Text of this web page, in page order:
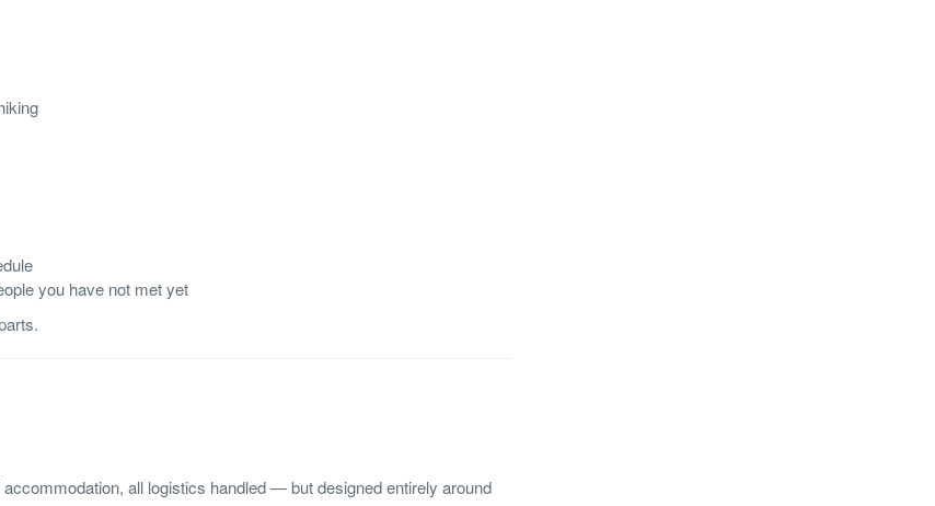
you have not met yet
all logistics handled — but designed entirely around